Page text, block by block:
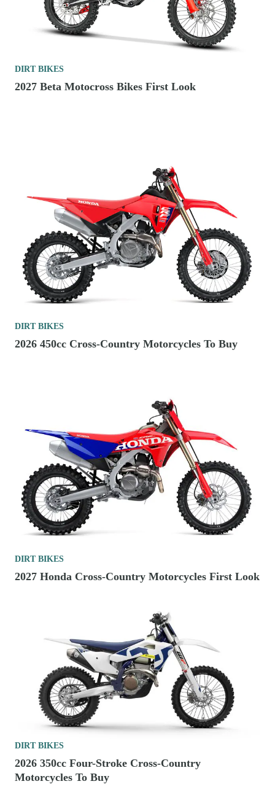
DIRT BIKES
2027 Beta Motocross Bikes First Look
DIRT BIKES
2026 450cc Cross-Country Motorcycles To Buy
DIRT BIKES
2027 Honda Cross-Country Motorcycles First Look
DIRT BIKES
2026 350cc Four-Stroke Cross-Country
Motorcycles To Buy